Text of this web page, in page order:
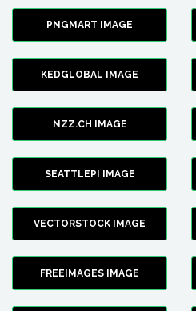
PNGMART IMAGE
KEDGLOBAL IMAGE
NZZ.CH IMAGE
SEATTLEPI IMAGE
VECTORSTOCK IMAGE
FREEIMAGES IMAGE